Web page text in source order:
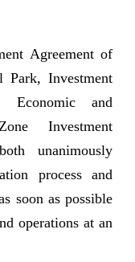
Agreement of
Park, Investment
and
Investment
unanimously
process and
soon as possible
operations at an